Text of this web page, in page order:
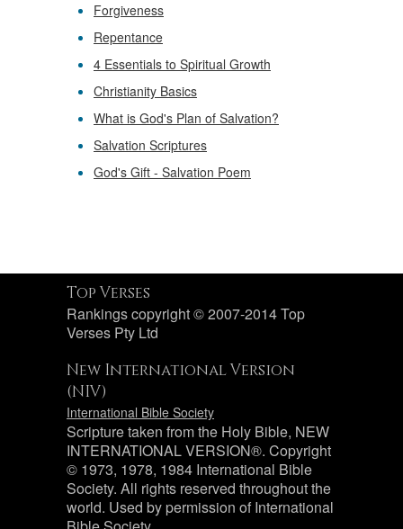
Forgiveness
Repentance
4 Essentials to Spiritual Growth
Christianity Basics
What is God's Plan of Salvation?
Salvation Scriptures
God's Gift - Salvation Poem
Top Verses
Rankings copyright © 2007-2014 Top
Verses Pty Ltd
New International Version
(NIV)
International Bible Society
Scripture taken from the Holy Bible, NEW
INTERNATIONAL VERSION®. Copyright
© 1973, 1978, 1984 International Bible
Society. All rights reserved throughout the
world. Used by permission of International